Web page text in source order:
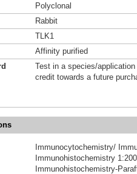
Polyclonal
Rabbit
TLK1
Affinity purified
Test in a species/
credit towards a future
Immunocytochemistry/
Immunohistochemistry
Immunohistochemistry-